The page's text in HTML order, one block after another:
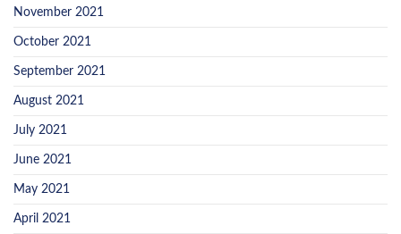
November 2021
October 2021
September 2021
August 2021
July 2021
June 2021
May 2021
April 2021